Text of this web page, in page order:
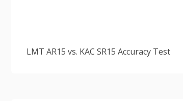
LMT AR15 vs. KAC SR15 Accuracy Test